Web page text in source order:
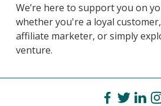
We’re here to support you on
whether you're a loyal
affiliate marketer, or simply
venture.